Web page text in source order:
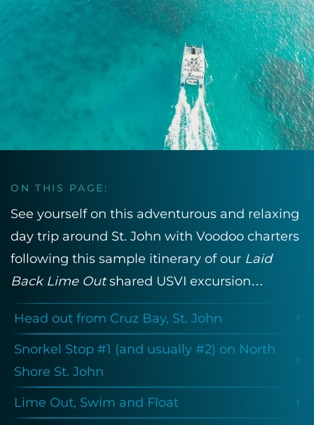
ON THIS PAGE:
See yourself on this adventurous and relaxing
day trip around St. John with Voodoo charters
following this sample itinerary of our Laid
Back Lime Outshared USVI excursion…
Head out from Cruz Bay, St. John
Snorkel Stop #1 (and usually #2) on North
Shore St. John
Lime Out, Swim and Float